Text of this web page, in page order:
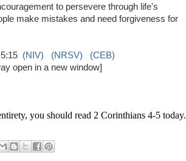
to persevere through life's
make mistakes and need forgiveness for
(NIV) (NRSV)
(CEB)
open in a new window]
you should read 2 Corinthians 4-5 today.